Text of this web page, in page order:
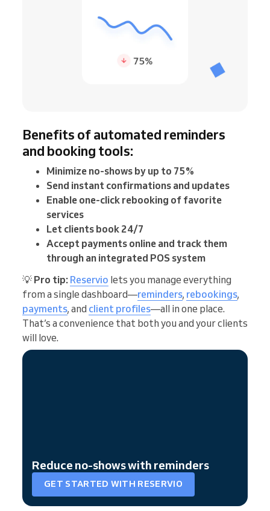
Benefits of automated reminders
and booking tools:
Minimize no-shows by up to 75%
Send instant confirmations and updates
Enable one-click rebooking of favorite
services
Let clients book 24/7
Accept payments online and track them
through an integrated POS system
💡 Pro tip: Reservio lets you manage everything
from a single dashboard—reminders, rebookings,
payments, and client profiles—all in one place.
That’s a convenience that both you and your clients
will love.
Reduce no-shows with reminders
GET STARTED WITH RESERVIO